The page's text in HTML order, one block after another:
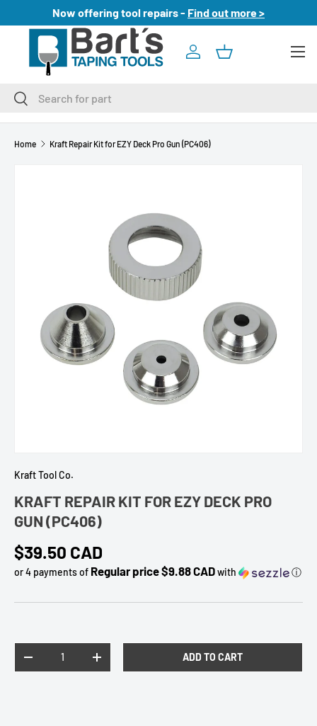
SKIP TO CONTENT
Now offering tool repairs - Find out more >
SearchSearch
Log inBasket
Menu
Home Kraft Repair Kit for EZY Deck Pro Gun (PC406)
Kraft Tool Co.
KRAFT REPAIR KIT FOR EZY DECK PRO
GUN (PC406)
Regular price
$39.50 CAD
or 4 payments of Regular price $9.88 CADwith ⓘ
DECREASE QUANTITYINCREASE QUANTITYADD TO CART